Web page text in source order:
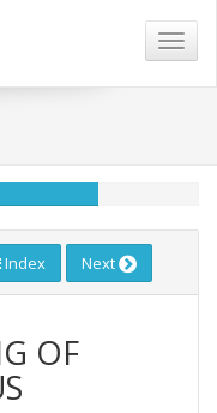
Index Next
OF